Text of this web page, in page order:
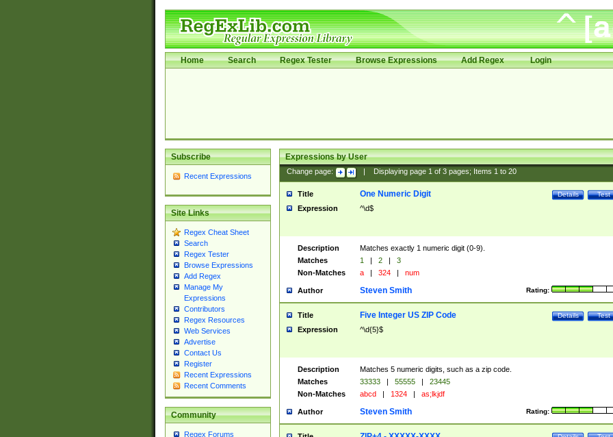
Home Search Regex Tester Browse Expressions Add Regex Login
Subscribe
Recent Expressions
Site Links
Regex Cheat Sheet
Search
Regex Tester
Browse Expressions
Add Regex
Manage My
Expressions
Contributors
Regex Resources
Web Services
Advertise
Contact Us
Register
Recent Expressions
Recent Comments
Community
Regex Forums
Expressions by User
Change page: Displaying page 1of 3pages; Items 1to 20
Title Test
Details
One Numeric Digit
Expression ^\d$
Description
Matches exactly 1 numeric digit (0-9).
Matches
1 | 2 |
3
Non-Matches
a | 324 | num
Author Rating:
Steven Smith
Title Test
Details
Five Integer US ZIP Code
Expression ^\d{5}$
Description
Matches 5 numeric digits, such as a zip code.
Matches
33333 | 55555 |
23445
Non-Matches
abcd | 1324 | as;lkjdf
Author Rating:
Steven Smith